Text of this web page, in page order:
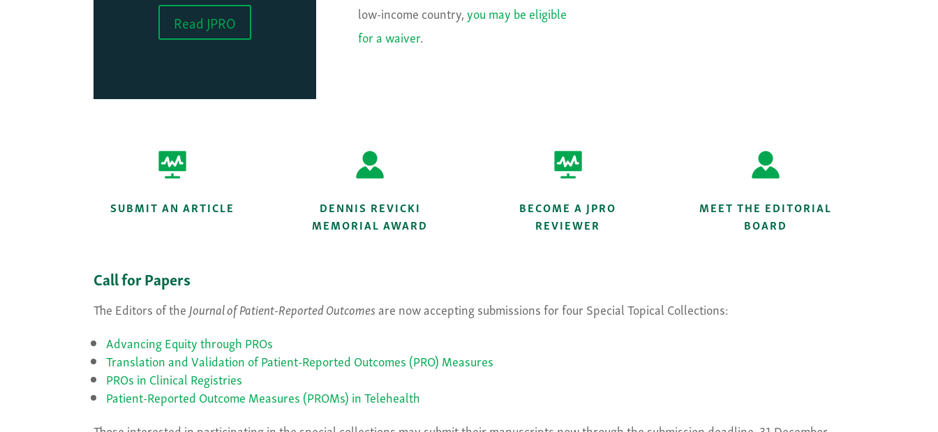
Read JPRO
low-income country,you may be eligible
for a waiver.
SUBMIT AN ARTICLE
DENNIS REVICKI
MEMORIAL AWARD
BECOME A JPRO
REVIEWER
MEET THE EDITORIAL
BOARD
Call for Papers
The Editors of the Journal of Patient-Reported Outcomes are now accepting submissions for four Special Topical Collections:
Advancing Equity through PROs
Translation and Validation of Patient-Reported Outcomes (PRO) Measures
PROs in Clinical Registries
Patient-Reported Outcome Measures (PROMs) in Telehealth